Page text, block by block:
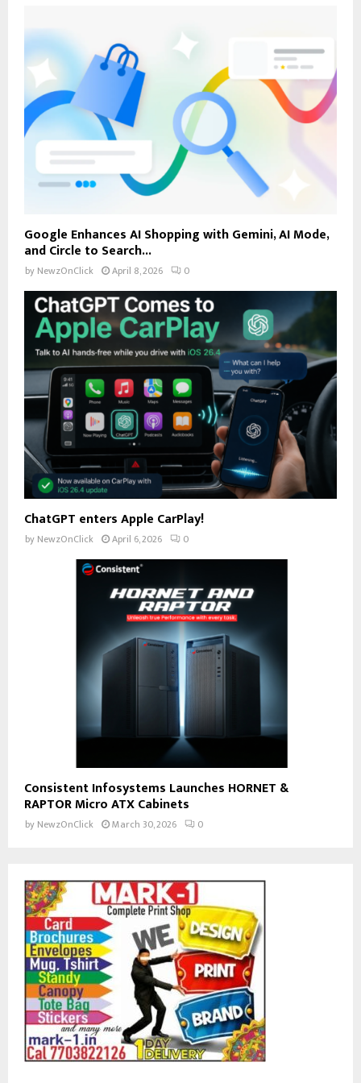
Google Enhances AI Shopping with Gemini, AI Mode,
and Circle to Search...
by NewzOnClick April 8, 2026 0
ChatGPT enters Apple CarPlay!
by NewzOnClick April 6, 2026 0
Consistent Infosystems Launches HORNET &
RAPTOR Micro ATX Cabinets
by NewzOnClick March 30, 2026 0